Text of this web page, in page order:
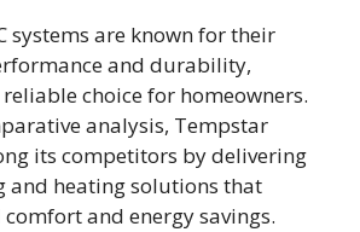
systems are known for their
and durability,
choice for homeowners.
analysis, Tempstar
its competitors by delivering
and heating solutions that
and energy savings.